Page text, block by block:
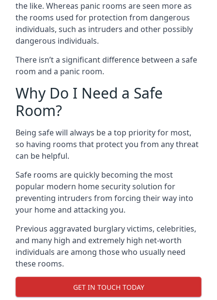
the like. Whereas panic rooms are seen more as
the rooms used for protection from dangerous
individuals, such as intruders and other possibly
dangerous individuals.
There isn’t a significant difference between a safe
room and a panic room.
Why Do I Need a Safe
Room?
Being safe will always be a top priority for most,
so having rooms that protect you from any threat
can be helpful.
Safe rooms are quickly becoming the most
popular modern home security solution for
preventing intruders from forcing their way into
your home and attacking you.
Previous aggravated burglary victims, celebrities,
and many high and extremely high net-worth
individuals are among those who usually need
these rooms.
GET IN TOUCH TODAY